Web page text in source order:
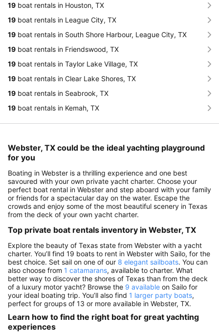
19 boat rentals in Houston, TX
19 boat rentals in League City, TX
19 boat rentals in South Shore Harbour, League City, TX
19 boat rentals in Friendswood, TX
19 boat rentals in Taylor Lake Village, TX
19 boat rentals in Clear Lake Shores, TX
19 boat rentals in Seabrook, TX
19 boat rentals in Kemah, TX
Webster, TX could be the ideal yachting playground
for you
Boating in Webster is a thrilling experience and one best
savoured with your own private yacht charter. Choose your
perfect boat rental in Webster and step aboard with your family
or friends for a spectacular day on the water. Escape the
crowds and enjoy some of the most beautiful scenery in Texas
from the deck of your own yacht charter.
Top private boat rentals inventory in Webster, TX
Explore the beauty of Texas state from Webster with a yacht
charter. You’ll find 19 boats to rent in Webster with Sailo, for the
best choice. Set sail on one of our 8 elegant sailboats. You can
also choose from 1 catamarans, available to charter. What
better way to discover the shores of Texas than from the deck
of a luxury motor yacht? Browse the 9 available on Sailo for
your ideal boating trip. You’ll also find 1 larger party boats,
perfect for groups of 13 or more available in Webster, TX.
Learn how to find the right boat for great yachting
experiences